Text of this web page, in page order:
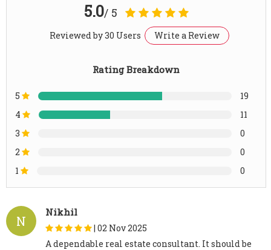
5.0/ 5
Reviewed by 30 Users Write a Review
Rating Breakdown
5
19
4
11
3
0
2
0
1
0
N
Nikhil
| 02 Nov 2025
A dependable real estate consultant. It should be